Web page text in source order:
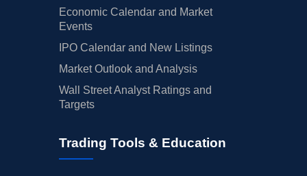
Economic Calendar and Market
Events
IPO Calendar and New Listings
Market Outlook and Analysis
Wall Street Analyst Ratings and
Targets
Trading Tools & Education